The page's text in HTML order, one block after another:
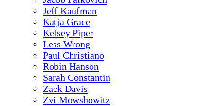
Jeff Kaufman
Katja Grace
Kelsey Piper
Less Wrong
Paul Christiano
Robin Hanson
Sarah Constantin
Zack Davis
Zvi Mowshowitz